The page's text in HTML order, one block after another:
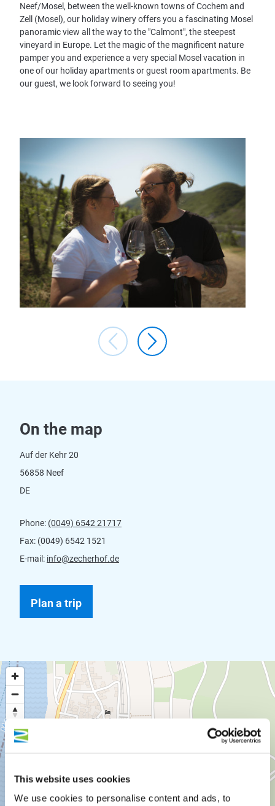
This website uses cookies
We use cookies to personalise content and ads, to
Neef/Mosel, between the well-known towns of Cochem and
Zell (Mosel), our holiday winery offers you a fascinating Mosel
panoramic view all the way to the "Calmont", the steepest
vineyard in Europe. Let the magic of the magnificent nature
pamper you and experience a very special Mosel vacation in
one of our holiday apartments or guest room apartments. Be
our guest, we look forward to seeing you!
On the map
Auf der Kehr 20
56858 Neef
DE
Phone: (0049) 6542 21717
Fax: (0049) 6542 1521
E-mail: info@zecherhof.de
Plan a trip